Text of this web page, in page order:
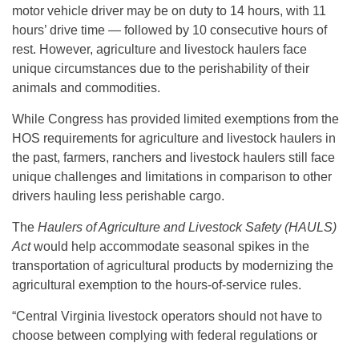
motor vehicle driver may be on duty to 14 hours, with 11
hours’ drive time — followed by 10 consecutive hours of
rest. However, agriculture and livestock haulers face
unique circumstances due to the perishability of their
animals and commodities.
While Congress has provided limited exemptions from the
HOS requirements for agriculture and livestock haulers in
the past, farmers, ranchers and livestock haulers still face
unique challenges and limitations in comparison to other
drivers hauling less perishable cargo.
The Haulers of Agriculture and Livestock Safety (HAULS)
Actwould help accommodate seasonal spikes in the
transportation of agricultural products by modernizing the
agricultural exemption to the hours-of-service rules.
“Central Virginia livestock operators should not have to
choose between complying with federal regulations or